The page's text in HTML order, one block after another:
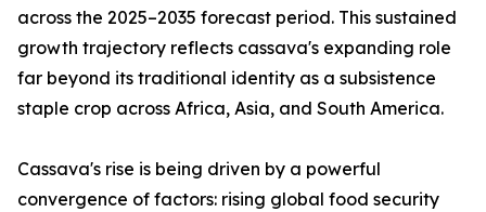
across the 2025–2035 forecast period. This sustained
growth trajectory reflects cassava's expanding role
far beyond its traditional identity as a subsistence
staple crop across Africa, Asia, and South America.
Cassava's rise is being driven by a powerful
convergence of factors: rising global food security